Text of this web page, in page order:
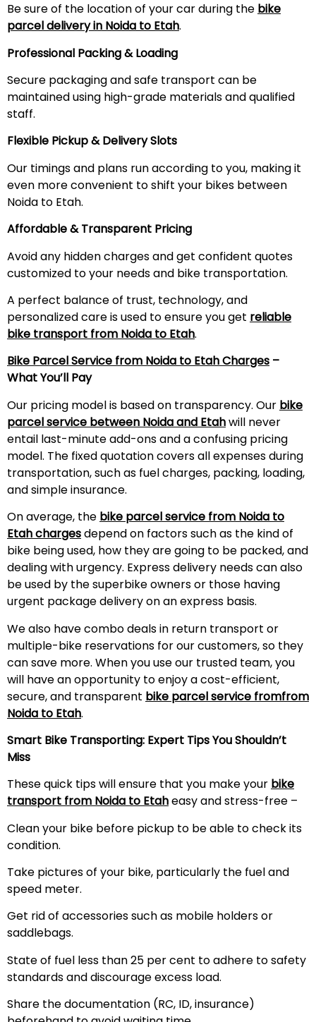
Be sure of the location of your car during the bike
parcel delivery in Noida to Etah.
Professional Packing & Loading
Secure packaging and safe transport can be
maintained using high-grade materials and qualified
staff.
Flexible Pickup & Delivery Slots
Our timings and plans run according to you, making it
even more convenient to shift your bikes between
Noida to Etah.
Affordable & Transparent Pricing
Avoid any hidden charges and get confident quotes
customized to your needs and bike transportation.
A perfect balance of trust, technology, and
personalized care is used to ensure you get reliable
bike transport from Noida to Etah.
Bike Parcel Service from Noida to EtahCharges –
What You’ll Pay
Our pricing model is based on transparency. Our bike
parcel service between Noida and Etahwill never
entail last-minute add-ons and a confusing pricing
model. The fixed quotation covers all expenses during
transportation, such as fuel charges, packing, loading,
and simple insurance.
On average, the bike parcel service from Noida to
Etahchargesdepend on factors such as the kind of
bike being used, how they are going to be packed, and
dealing with urgency. Express delivery needs can also
be used by the superbike owners or those having
urgent package delivery on an express basis.
We also have combo deals in return transport or
multiple-bike reservations for our customers, so they
can save more. When you use our trusted team, you
will have an opportunity to enjoy a cost-efficient,
secure, and transparent bike parcel service fromfrom
Noida to Etah.
Smart Bike Transporting: Expert Tips You Shouldn’t
Miss
These quick tips will ensure that you make your bike
transport from Noida to Etaheasy and stress-free –
Clean your bike before pickup to be able to check its
condition.
Take pictures of your bike, particularly the fuel and
speed meter.
Get rid of accessories such as mobile holders or
saddlebags.
State of fuel less than 25 per cent to adhere to safety
standards and discourage excess load.
Share the documentation (RC, ID, insurance)